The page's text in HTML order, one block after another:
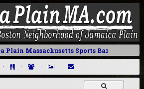
Plain Massachusetts Sports Bar
· · · ·